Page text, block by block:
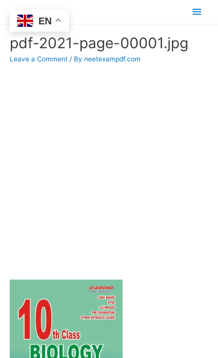
Main
pdf-2021-page-00001.jpg
Leave a Comment / By neetexampdf.com
EN